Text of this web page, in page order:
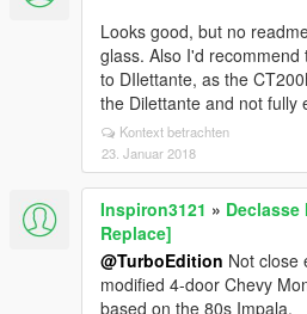
Looks good, but no
glass. Also I'd
to DIlettante, as the
the Dilettante and not fully
Kontext betrachten
23. Januar 2018
Inspiron3121 »
Replace]
@TurboEdition Not close
modified 4-door Chevy
based on the 80s Impala.